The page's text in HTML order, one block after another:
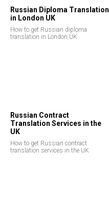
Russian Diploma Translation
in London UK
How to get Russian diploma
translation in London UK
Russian Contract
Translation Services in the
UK
How to get Russian contract
translation services in the UK